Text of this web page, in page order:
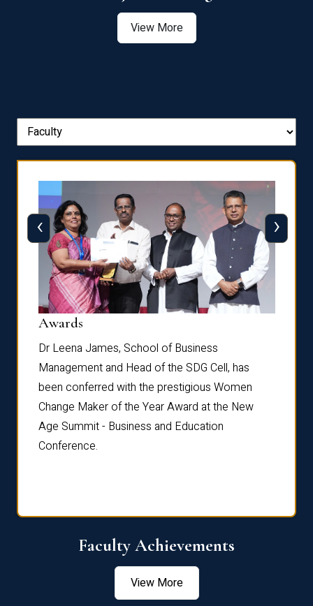
View More
Awards
Dr Leena James, School of Business
Management and Head of the SDG Cell, has
been conferred with the prestigious Women
Change Maker of the Year Award at the New
Age Summit - Business and Education
Conference.
‹ ›
Faculty Achievements
View More